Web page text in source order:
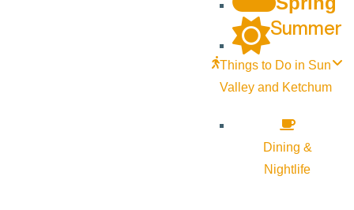
Summer
Things to Do in Sun
Valley and Ketchum
Dining &
Nightlife